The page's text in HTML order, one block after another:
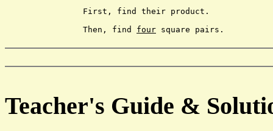
		Then, find
four square pairs.
Teacher's Guide &